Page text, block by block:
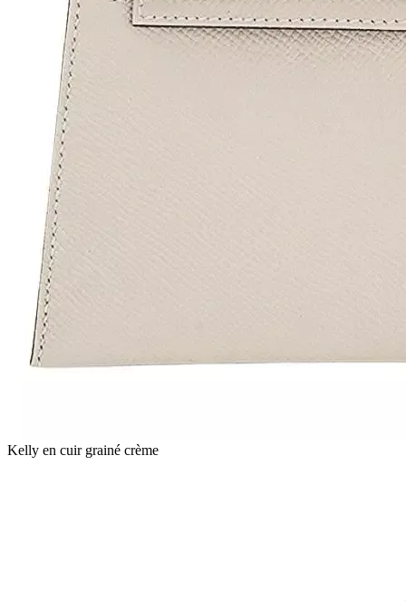
Kelly en cuir grainé crème